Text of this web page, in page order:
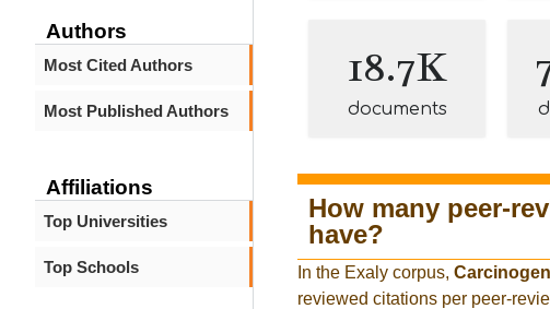
Authors
Most Cited Authors
Most Published Authors
Affiliations
Top Universities
Top Schools
18.7K
documents
How many peer-
have?
In the Exaly corpus,
reviewed citations per peer-